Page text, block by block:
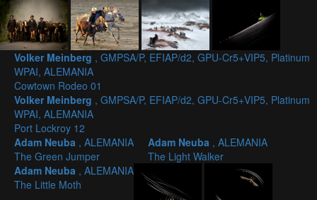
Volker Meinberg , GMPSA/P, EFIAP/d2, GPU-Cr5+VIP5, Platinum
WPAI, ALEMANIA
Cowtown Rodeo 01
Volker Meinberg , GMPSA/P, EFIAP/d2, GPU-Cr5+VIP5, Platinum
WPAI, ALEMANIA
Port Lockroy 12
Adam Neuba , ALEMANIA
The Green Jumper
Adam Neuba , ALEMANIA
The Light Walker
Adam Neuba , ALEMANIA
The Little Moth